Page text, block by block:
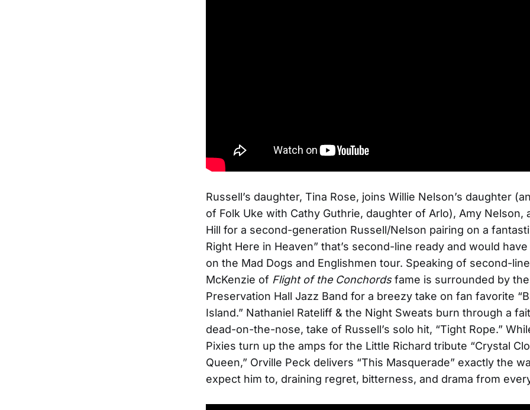
Russell’s daughter, Tina Rose, joins Willie Nelson’s daughter
of Folk Uke with Cathy Guthrie, daughter of Arlo), Amy Nelson,
Hill for a second-generation Russell/Nelson pairing on a
Right Here in Heaven” that’s second-line ready and would
on the Mad Dogs and Englishmen tour. Speaking of second-
McKenzie of Flight of the Conchordsfame is surrounded by the
Preservation Hall Jazz Band for a breezy take on fan favorite
Island.” Nathaniel Rateliff & the Night Sweats burn through a
dead-on-the-nose, take of Russell’s solo hit, “Tight Rope.”
Pixies turn up the amps for the Little Richard tribute “Crystal
Queen,” Orville Peck delivers “This Masquerade” exactly the
expect him to, draining regret, bitterness, and drama from